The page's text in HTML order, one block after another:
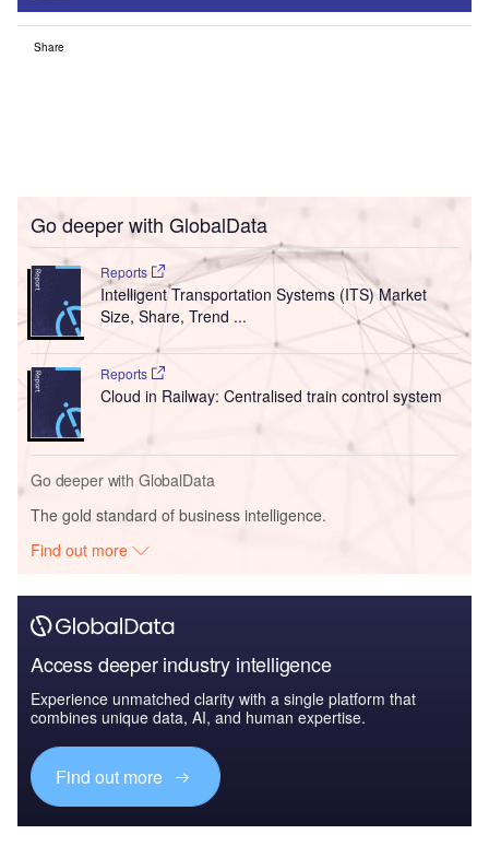
Share
Go deeper with GlobalData
Reports
Intelligent Transportation Systems (ITS) Market
Size, Share, Trend ...
Reports
Cloud in Railway: Centralised train control system
Go deeper with GlobalData
The gold standard of business intelligence.
Find out more
Access deeper industry intelligence
Experience unmatched clarity with a single platform that
combines unique data, AI, and human expertise.
Find out more